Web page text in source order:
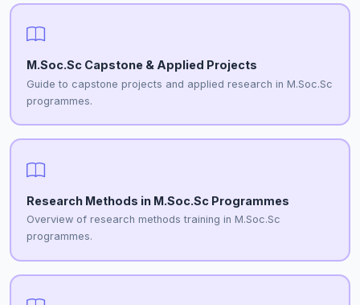
M.Soc.Sc Capstone & Applied Projects
Guide to capstone projects and applied research in M.Soc.Sc
programmes.
Research Methods in M.Soc.Sc Programmes
Overview of research methods training in M.Soc.Sc
programmes.